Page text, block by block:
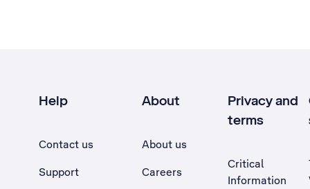
Help
Contact us
Support
About
About us
Careers
Privacy and
terms
Critical
Information